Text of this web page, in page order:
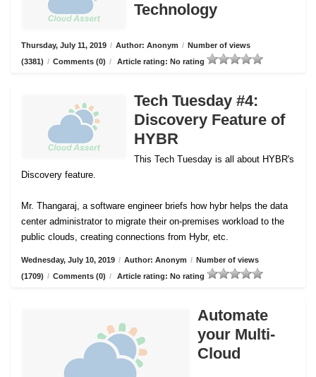
Technology
Thursday, July 11, 2019 / Author: Anonym / Number of views
(3381) / Comments (0) / Article rating: No rating
Tech Tuesday #4:
Discovery Feature of
HYBR
This Tech Tuesday is all about HYBR's
Discovery feature.
Mr. Thangaraj, a software engineer briefs how hybr helps the data
center administrator to migrate their on-premises workload to the
public clouds, creating connections from Hybr, etc.
Wednesday, July 10, 2019 / Author: Anonym / Number of views
(1709) / Comments (0) / Article rating: No rating
Automate
your Multi-
Cloud